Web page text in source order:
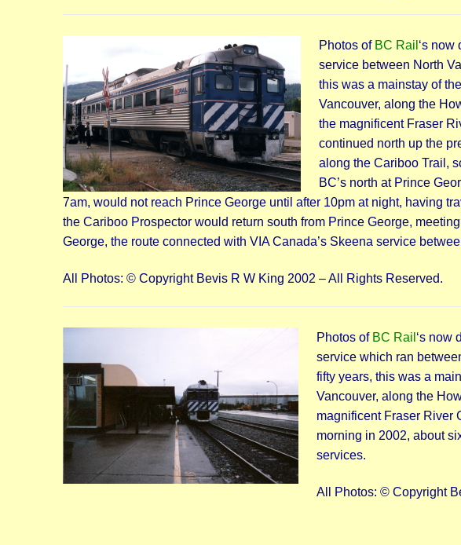
Photos of BC Rail ‘s
service between North
this was a mainstay of
Vancouver, along the
the magnificent Fraser
continued north up the
along the Cariboo Trail,
BC’s north at Prince
7am, would not reach Prince George until after 10pm at night, having
the Cariboo Prospector would return south from Prince George,
George, the route connected with VIA Canada’s Skeena service
All Photos: © Copyright Bevis R W King 2002 – All Rights Reserved.
Photos of BC Rail ‘s now
service which ran
fifty years, this was a
Vancouver, along the
magnificent Fraser River
morning in 2002, about
services.
All Photos: © Copyright